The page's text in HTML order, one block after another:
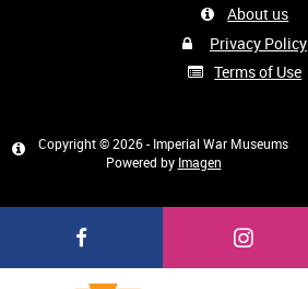
About us
Privacy Policy
Terms of Use
Copyright © 2026 - Imperial War Museums
Powered by Imagen